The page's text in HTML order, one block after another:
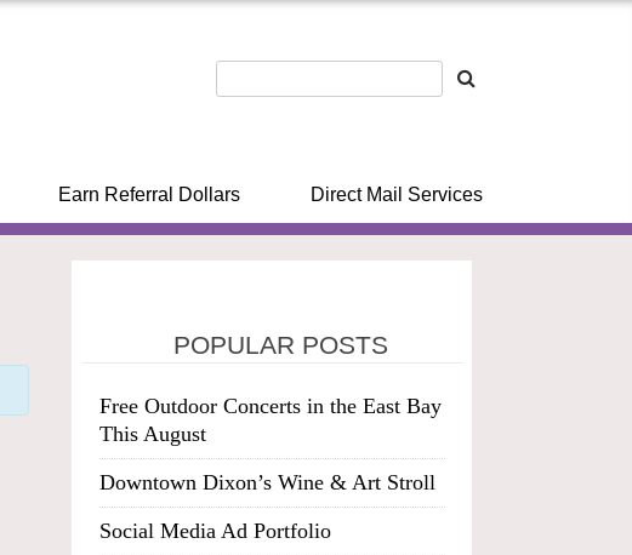
Earn Referral Dollars Direct Mail Services
POPULAR POSTS
Free Outdoor Concerts in the East Bay
This August
Downtown Dixon’s Wine & Art Stroll
Social Media Ad Portfolio